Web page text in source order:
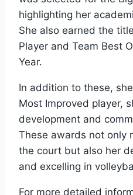
highlighting her
She also earned the
Player and Team Best
Year.
In addition to these,
Most Improved player,
development and
These awards not only
the court but also her
and excelling in
For more detailed